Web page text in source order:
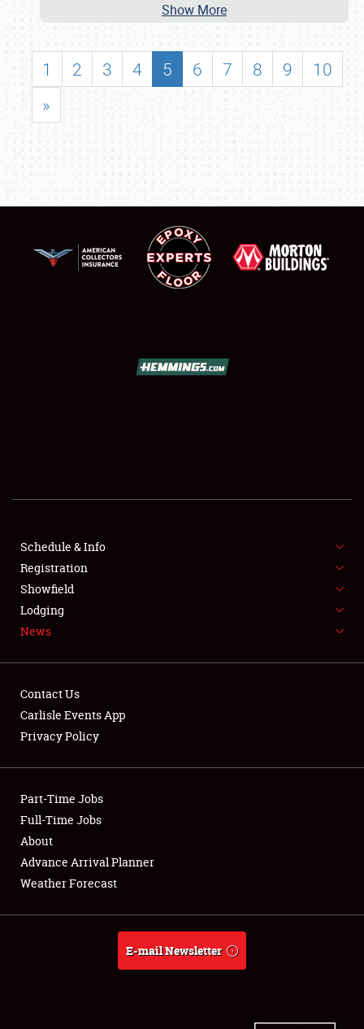
SHOWFIELD
SPONSORSHIP
LODGING
NEWS
Club Relations
Full-Time Jobs
About
Weather Forecast
Show More
1 2 3 4 5 6 7 8 9
10
»
Schedule & Info
Registration
Showfield
Lodging
News
Contact Us
Carlisle Events App
Privacy Policy
Part-Time Jobs
Full-Time Jobs
About
Advance Arrival Planner
Weather Forecast
E-mail Newsletter